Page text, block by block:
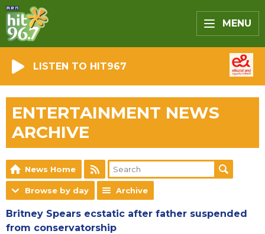
MENU
LISTEN TO HIT967
ENTERTAINMENT NEWS
ARCHIVE
News Home
Browse by day Archive
Britney Spears ecstatic after father suspended
from conservatorship